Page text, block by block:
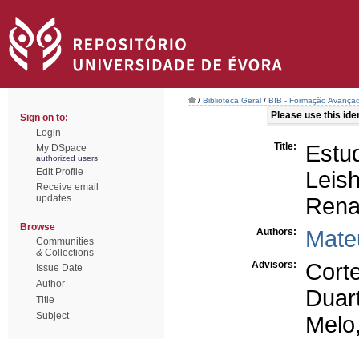
Sign on to:
Login
My DSpace
authorized users
Edit Profile
Receive email
updates
Browse
Communities
& Collections
Issue Date
Author
Title
Subject
/ Biblioteca Geral / BIB - Formação
Please use this
Title:
Authors:
Advisors: